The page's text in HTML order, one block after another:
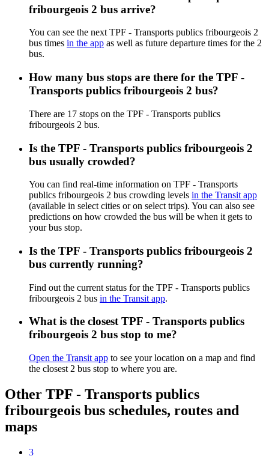
fribourgeois 2 bus arrive?
You can see the next TPF - Transports publics fribourgeois 2
bus times in the app as well as future departure times for the 2
bus.
How many bus stops are there for the TPF -
Transports publics fribourgeois 2 bus?
There are 17 stops on the TPF - Transports publics
fribourgeois 2 bus.
Is the TPF - Transports publics fribourgeois 2
bus usually crowded?
You can find real-time information on TPF - Transports
publics fribourgeois 2 bus crowding levels in the Transit app
(available in select cities or on select trips). You can also see
predictions on how crowded the bus will be when it gets to
your bus stop.
Is the TPF - Transports publics fribourgeois 2
bus currently running?
Find out the current status for the TPF - Transports publics
fribourgeois 2 bus in the Transit app.
What is the closest TPF - Transports publics
fribourgeois 2 bus stop to me?
Open the Transit app to see your location on a map and find
the closest 2 bus stop to where you are.
Other TPF - Transports publics
fribourgeois bus schedules, routes and
maps
3